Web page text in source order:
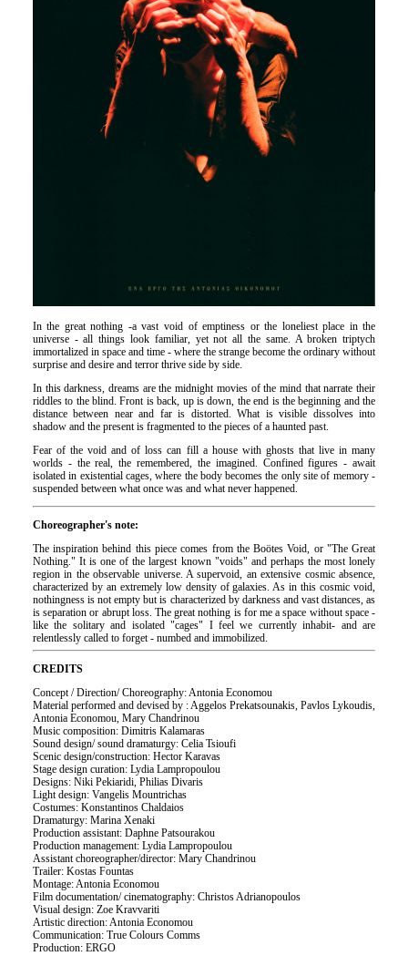
In the great nothing -a vast void of emptiness or the loneliest place in the
universe - all things look familiar, yet not all the same. A broken triptych
immortalized in space and time - where the strange become the ordinary without
surprise and desire and terror thrive side by side.
In this darkness, dreams are the midnight movies of the mind that narrate their
riddles to the blind. Front is back, up is down, the end is the beginning and the
distance between near and far is distorted. What is visible dissolves into
shadow and the present is fragmented to the pieces of a haunted past.
Fear of the void and of loss can fill a house with ghosts that live in many
worlds - the real, the remembered, the imagined. Confined figures - await
isolated in existential cages, where the body becomes the only site of memory -
suspended between what once was and what never happened.
Choreographer's note:
The inspiration behind this piece comes from the Boötes Void, or "The Great
Nothing." It is one of the largest known "voids" and perhaps the most lonely
region in the observable universe. A supervoid, an extensive cosmic absence,
characterized by an extremely low density of galaxies. As in this cosmic void,
nothingness is not empty but is characterized by darkness and vast distances, as
is separation or abrupt loss. The great nothing is for me a space without space -
like the solitary and isolated "cages" I feel we currently inhabit- and are
relentlessly called to forget - numbed and immobilized.
CREDITS
Concept / Direction/ Choreography: Antonia Economou
Material performed and devised by : Aggelos Prekatsounakis, Pavlos Lykoudis,
Antonia Economou, Mary Chandrinou
Music composition: Dimitris Kalamaras
Sound design/ sound dramaturgy: Celia Tsioufi
Scenic design/construction: Hector Karavas
Stage design curation: Lydia Lampropoulou
Designs: Niki Pekiaridi, Philias Divaris
Light design: Vangelis Mountrichas
Costumes: Konstantinos Chaldaios
Dramaturgy: Marina Xenaki
Production assistant: Daphne Patsourakou
Production management: Lydia Lampropoulou
Assistant choreographer/director: Mary Chandrinou
Trailer: Kostas Fountas
Montage: Antonia Economou
Film documentation/ cinematography: Christos Adrianopoulos
Visual design: Zoe Kravvariti
Artistic direction: Antonia Economou
Communication: True Colours Comms
Production: ERGO